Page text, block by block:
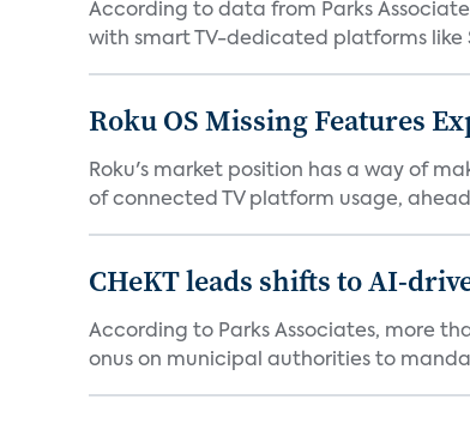
According to data from Parks
with smart TV-dedicated platforms like
Roku OS Missing Features
Roku's market position has a way of
of connected TV platform usage, ahead
CHeKT leads shifts to AI-
According to Parks Associates, more
onus on municipal authorities to